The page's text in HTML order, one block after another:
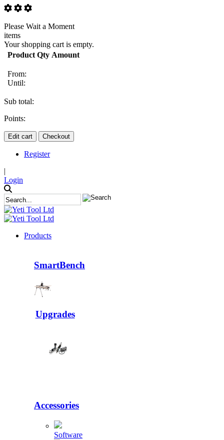
Please Wait a Moment
items
Your shopping cart is empty.
Product Qty Amount
From:
Until:
Sub total:
Points:
Edit cart Checkout
Register
|
Login
Products
SmartBench
Upgrades
Accessories
Software